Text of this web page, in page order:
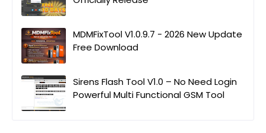
MDMFixTool V1.0.9.7 - 2026 New Update
Free Download
Sirens Flash Tool V1.0 – No Need Login
Powerful Multi Functional GSM Tool